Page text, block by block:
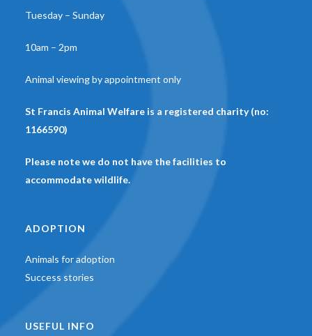
Tuesday – Sunday
10am – 2pm
Animal viewing by appointment only
St Francis Animal Welfare is a registered charity (no:
1166590)
Please note we do not have the facilities to
accommodate wildlife.
ADOPTION
Animals for adoption
Success stories
USEFUL INFO